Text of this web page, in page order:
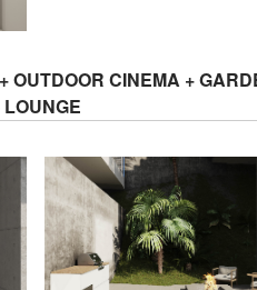
OUTDOOR CINEMA +
LOUNGE